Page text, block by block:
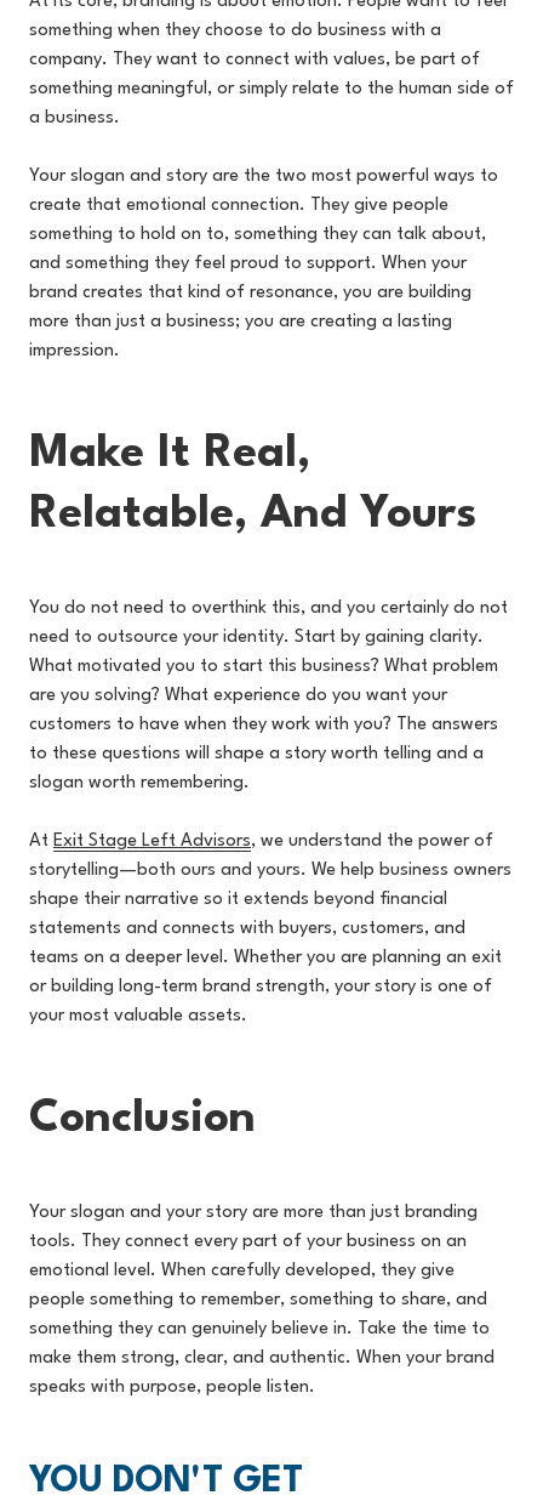
something when they choose to do business with a
company. They want to connect with values, be part of
something meaningful, or simply relate to the human side of
a business.
Your slogan and story are the two most powerful ways to
create that emotional connection. They give people
something to hold on to, something they can talk about,
and something they feel proud to support. When your
brand creates that kind of resonance, you are building
more than just a business; you are creating a lasting
impression.
Make It Real,
Relatable, And Yours
You do not need to overthink this, and you certainly do not
need to outsource your identity. Start by gaining clarity.
What motivated you to start this business? What problem
are you solving? What experience do you want your
customers to have when they work with you? The answers
to these questions will shape a story worth telling and a
slogan worth remembering.
At Exit Stage Left Advisors, we understand the power of
storytelling—both ours and yours. We help business owners
shape their narrative so it extends beyond financial
statements and connects with buyers, customers, and
teams on a deeper level. Whether you are planning an exit
or building long-term brand strength, your story is one of
your most valuable assets.
Conclusion
Your slogan and your story are more than just branding
tools. They connect every part of your business on an
emotional level. When carefully developed, they give
people something to remember, something to share, and
something they can genuinely believe in. Take the time to
make them strong, clear, and authentic. When your brand
speaks with purpose, people listen.
YOU DON'T GET